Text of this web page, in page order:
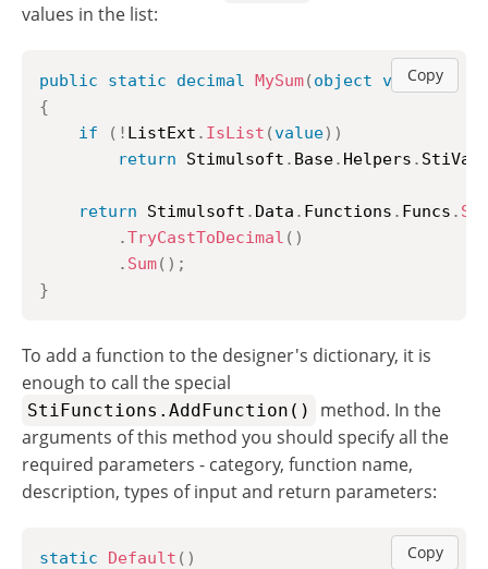
values in the list:
Copy
public static decimal MySum(object value)
{
if
( ! ListExt . IsList (value) )
return Stimulsoft . Base. Helpers .
return Stimulsoft . Data . Functions . Funcs .
.TryCastToDecimal ( )
. Sum( ) ;
}
To add a function to the designer's dictionary, it is
enough to call the special
StiFunctions.AddFunction()
method. In the
arguments of this method you should specify all the
required parameters - category, function name,
description, types of input and return parameters:
Copy
static Default ( )